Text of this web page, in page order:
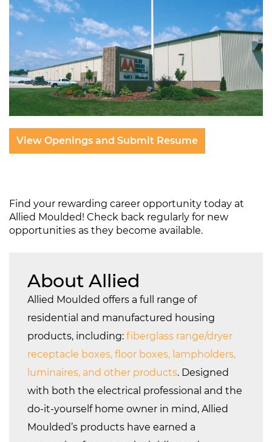
View Openings and Submit Resume
Find your rewarding career opportunity today at
Allied Moulded! Check back regularly for new
opportunities as they become available.
About Allied
Allied Moulded offers a full range of
residential and manufactured housing
products, including: fiberglass range/dryer
receptacle boxes, floor boxes, lampholders,
luminaires, and other products. Designed
with both the electrical professional and the
do-it-yourself home owner in mind, Allied
Moulded’s products have earned a